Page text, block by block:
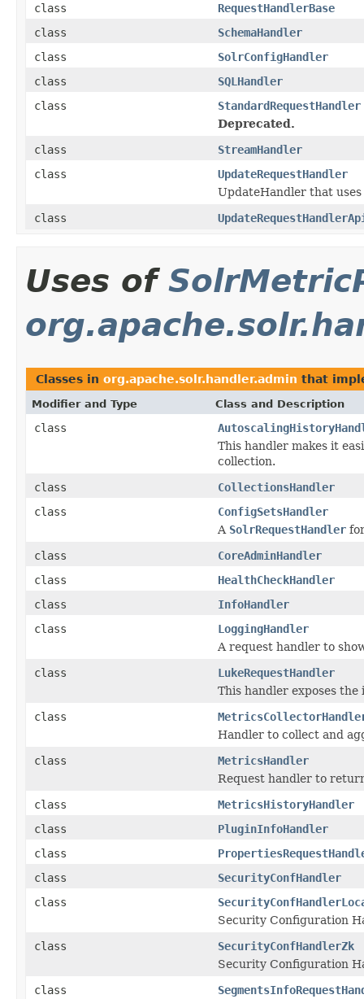
class
RequestHandlerBase
class
SchemaHandler
class
SolrConfigHandler
class
SQLHandler
class
StandardRequestHandler
Deprecated.
class
StreamHandler
class
UpdateRequestHandler
UpdateHandler that
class
Uses of
Classes in org.apache.solr.handler.admin that
Modifier and Type Class and Description
class
This handler makes it
collection.
class
CollectionsHandler
class
ConfigSetsHandler
A SolrRequestHandler
class
CoreAdminHandler
class
HealthCheckHandler
class
InfoHandler
class
LoggingHandler
A request handler to
class
LukeRequestHandler
This handler exposes
class
Handler to collect and
class
MetricsHandler
Request handler to
class
MetricsHistoryHandler
class
PluginInfoHandler
class
class
SecurityConfHandler
class
Security Configuration
class
SecurityConfHandlerZk
Security Configuration
class